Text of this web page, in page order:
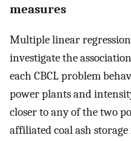
measures
Multiple linear
investigate the
each CBCL problem
power plants and
closer to any of the two
affiliated coal ash